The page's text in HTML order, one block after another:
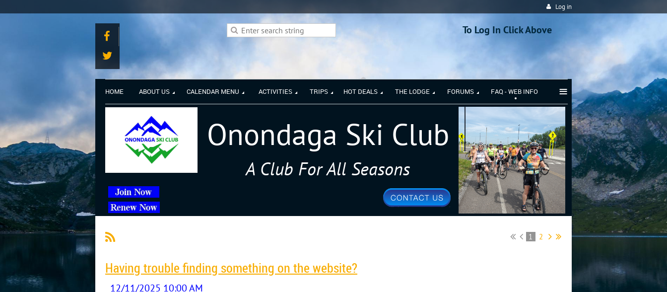
Log in
To Log In Click Above
HOME ABOUT US CALENDAR MENU ACTIVITIES TRIPS HOT DEALS THE LODGE FORUMS FAQ - WEB INFO ≡
Onondaga Ski Club
A Club For All Seasons
1 2
Having trouble finding something on the website?